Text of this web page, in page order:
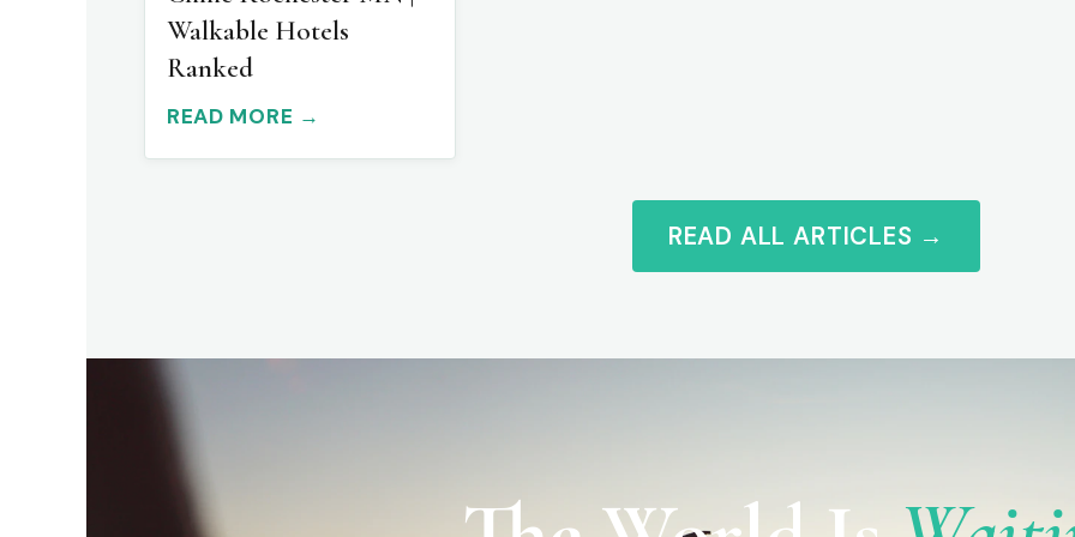
Walkable Hotels
Ranked
READ MORE →
READ ALL ARTICLES →